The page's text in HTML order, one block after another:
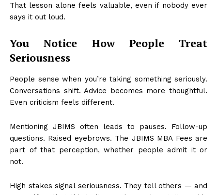
That lesson alone feels valuable, even if nobody ever
says it out loud.
You Notice How People Treat
Seriousness
People sense when you’re taking something seriously.
Conversations shift. Advice becomes more thoughtful.
Even criticism feels different.
Mentioning JBIMS often leads to pauses. Follow-up
questions. Raised eyebrows. The JBIMS MBA Fees are
part of that perception, whether people admit it or
not.
High stakes signal seriousness. They tell others — and